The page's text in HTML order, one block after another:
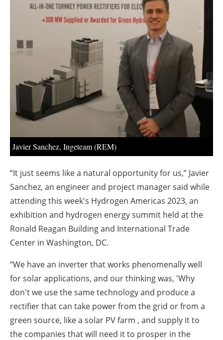
Jobs
About us
Newsletters
Javier Sanchez, Ingeteam (REM)
“It just seems like a natural opportunity for us,” Javier
Sanchez, an engineer and project manager said while
attending this week's Hydrogen Americas 2023, an
exhibition and hydrogen energy summit held at the
Ronald Reagan Building and International Trade
Center in Washington, DC.
“We have an inverter that works phenomenally well
for solar applications, and our thinking was, 'Why
don't we use the same technology and produce a
rectifier that can take power from the grid or from a
green source, like a solar PV farm , and supply it to
the companies that will need it to prosper in the